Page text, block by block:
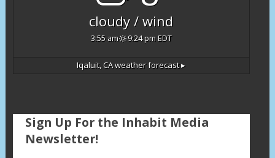
cloudy / wind
3:55 am 9:24 pm EDT
Iqaluit, CAweather forecast ▸
Sign Up For the Inhabit Media
Newsletter!